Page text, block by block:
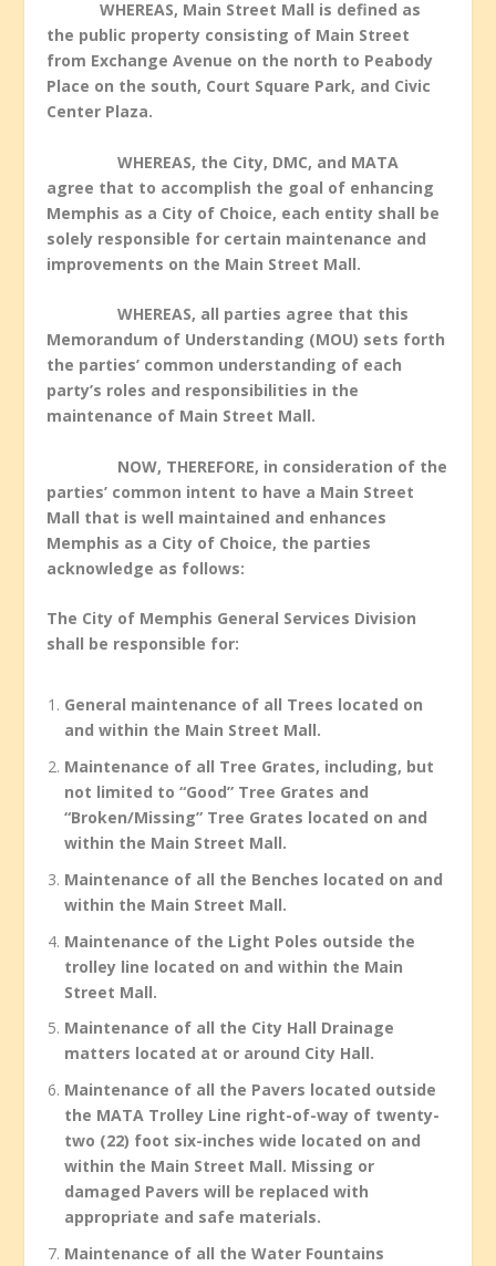
WHEREAS, Main Street Mall is defined as
the public property consisting of Main Street
from Exchange Avenue on the north to Peabody
Place on the south, Court Square Park, and Civic
Center Plaza.
WHEREAS, the City, DMC, and MATA
agree that to accomplish the goal of enhancing
Memphis as a City of Choice, each entity shall be
solely responsible for certain maintenance and
improvements on the Main Street Mall.
WHEREAS, all parties agree that this
Memorandum of Understanding (MOU) sets forth
the parties’ common understanding of each
party’s roles and responsibilities in the
maintenance of Main Street Mall.
NOW, THEREFORE, in consideration of the
parties’ common intent to have a Main Street
Mall that is well maintained and enhances
Memphis as a City of Choice, the parties
acknowledge as follows:
The City of Memphis General Services Division
shall be responsible for:
General maintenance of all Trees located on
and within the Main Street Mall.
Maintenance of all Tree Grates, including, but
not limited to “Good” Tree Grates and
“Broken/Missing” Tree Grates located on and
within the Main Street Mall.
Maintenance of all the Benches located on and
within the Main Street Mall.
Maintenance of the Light Poles outside the
trolley line located on and within the Main
Street Mall.
Maintenance of all the City Hall Drainage
matters located at or around City Hall.
Maintenance of all the Pavers located outside
the MATA Trolley Line right-of-way of twenty-
two (22) foot six-inches wide located on and
within the Main Street Mall. Missing or
damaged Pavers will be replaced with
appropriate and safe materials.
Maintenance of all the Water Fountains